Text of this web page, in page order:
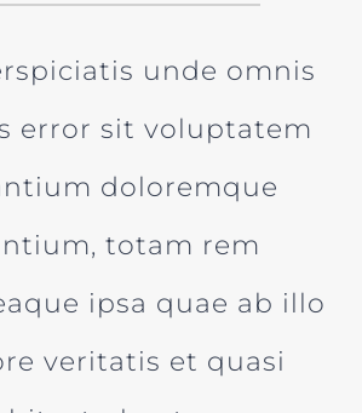
unde omnis
error sit voluptatem
doloremque
totam rem
ipsa quae ab illo
veritatis et quasi